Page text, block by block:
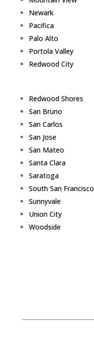
Newark
Pacifica
Palo Alto
Portola Valley
Redwood City
Redwood Shores
San Bruno
San Carlos
San Jose
San Mateo
Santa Clara
Saratoga
South San Francisco
Sunnyvale
Union City
Woodside